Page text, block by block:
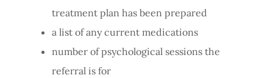
treatment plan has been prepared
a list of any current medications
number of psychological sessions the
referral is for